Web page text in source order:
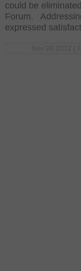
could be
Forum.
expressed